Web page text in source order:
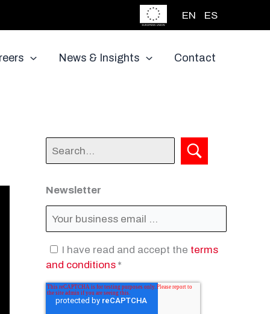
EN ES
News & Insights Contact
Newsletter
I have read and accept the terms
and conditions *